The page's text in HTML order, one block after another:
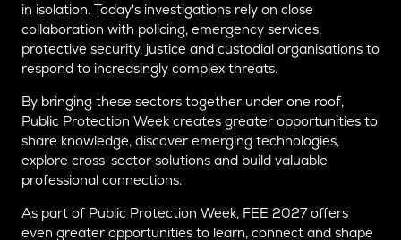
in isolation. Today's investigations rely on close
collaboration with policing, emergency services,
protective security, justice and custodial organisations to
respond to increasingly complex threats.
By bringing these sectors together under one roof,
Public Protection Week creates greater opportunities to
share knowledge, discover emerging technologies,
explore cross-sector solutions and build valuable
professional connections.
As part of Public Protection Week, FEE 2027 offers
even greater opportunities to learn, connect and shape